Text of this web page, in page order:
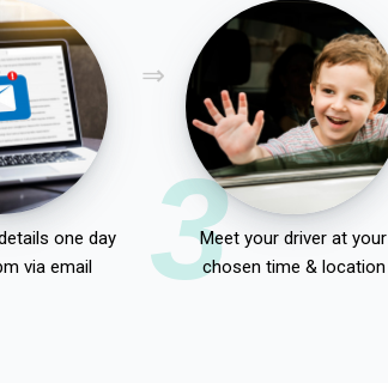
one day
via email
3Meet your driver at your
chosen time & location